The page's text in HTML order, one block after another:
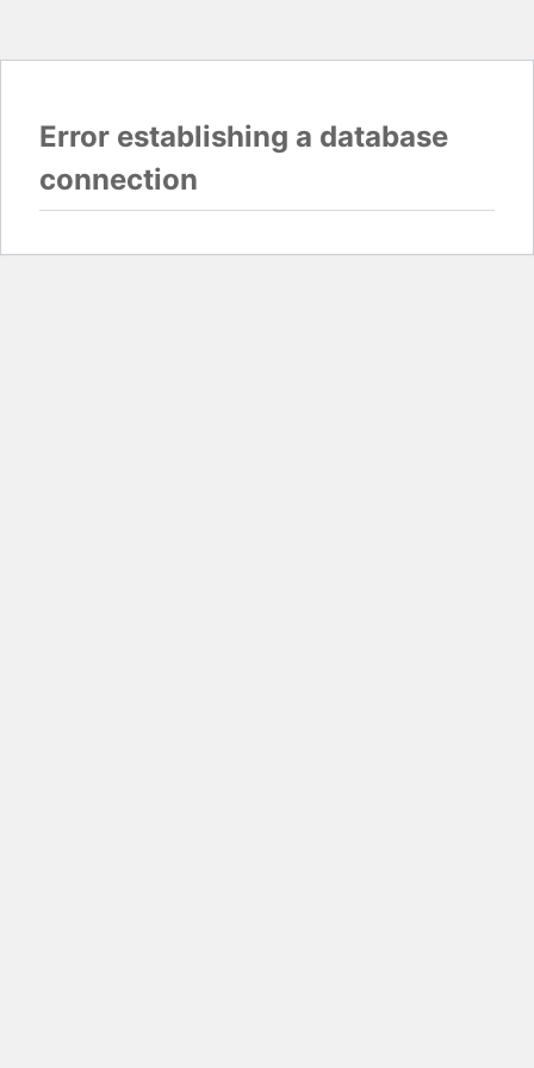
Error establishing a database
connection